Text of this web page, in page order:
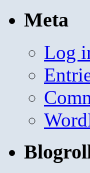
Meta
Log